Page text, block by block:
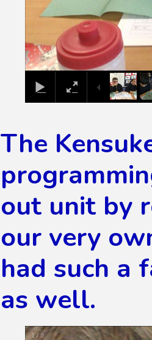
The
out unit by
our very
had such a
as well.
1/8